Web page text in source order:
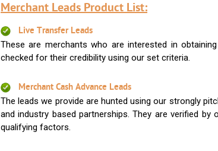
Merchant Leads Product List:
Live Transfer Leads
These are merchants who are interested in
checked for their credibility using our set criteria.
Merchant Cash Advance Leads
The leads we provide are hunted using our strongly
and industry based partnerships. They are verified
qualifying factors.